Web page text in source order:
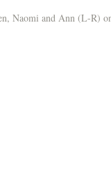
Naomi and Ann (L-R)